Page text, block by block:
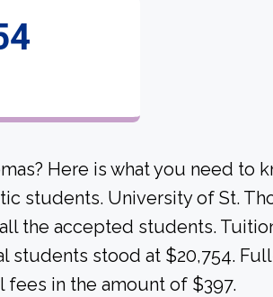
Here is what you need to
students. University of St.
the accepted students.
students stood at $20,754.
in the amount of $397.